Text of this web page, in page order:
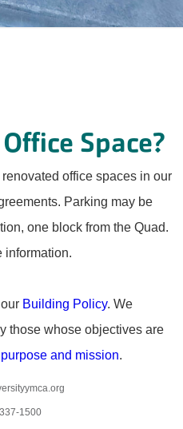
Space?
office spaces in our
Parking may be
one block from the Quad.
information.
Building Policy. We
those whose objectives are
and mission.
1500